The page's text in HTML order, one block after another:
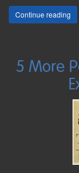
Continue reading
5 More